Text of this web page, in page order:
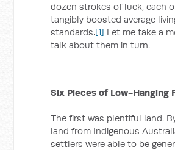
dozen strokes of luck, each
tangibly boosted average
standards.[1] Let me take a
talk about them in turn.
Six Pieces of Low-Hanging
The first was plentiful land.
land from Indigenous
settlers were able to be